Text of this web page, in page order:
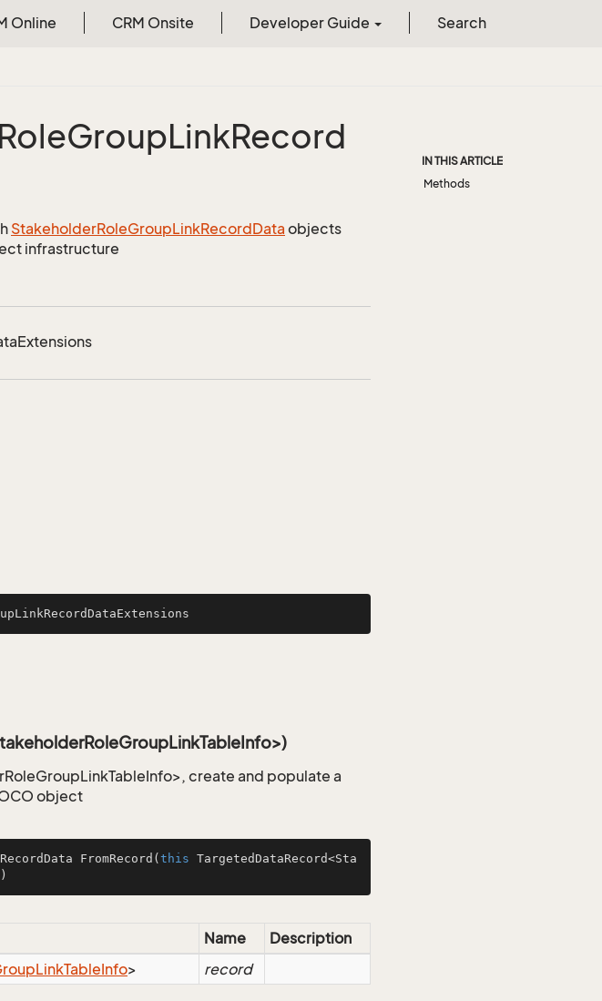
Online CRM Onsite Developer Guide Search
RoleGroupLinkRecord
StakeholderRoleGroupLinkRecordData objects
infrastructure
Extensions
create and populate a
object
FromRecord ( this TargetedDataRecord<Sta
)
Name
Description
LinkTableInfo> record
IN THIS ARTICLE
Methods